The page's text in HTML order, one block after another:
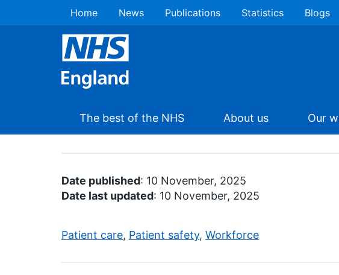
Home News Publications Statistics Blogs
The best of the NHS About us Our
Date published: 10 November, 2025
Date last updated: 10 November, 2025
Patient care, Patient safety, Workforce